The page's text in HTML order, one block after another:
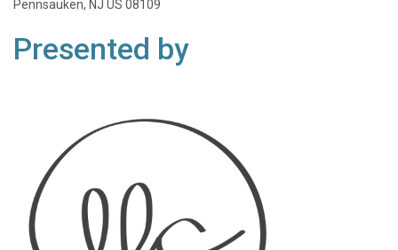
Pennsauken, NJ US 08109
Presented by